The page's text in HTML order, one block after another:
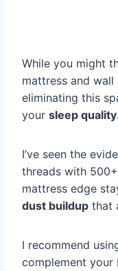
While you might
mattress and wall
eliminating this
your sleep quality.
I’ve seen the
threads with
mattress edge
dust buildup that
I recommend
complement your